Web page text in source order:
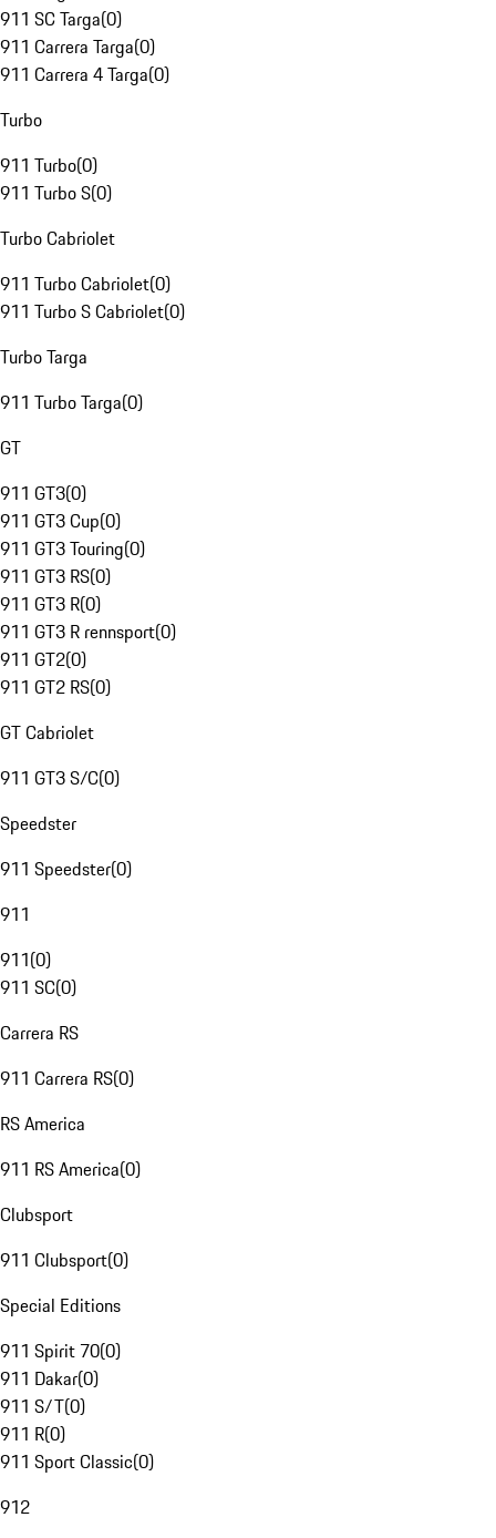
911 SC Targa(0)
911 Carrera Targa(0)
911 Carrera 4 Targa(0)
Turbo
911 Turbo(0)
911 Turbo S(0)
Turbo Cabriolet
911 Turbo Cabriolet(0)
911 Turbo S Cabriolet(0)
Turbo Targa
911 Turbo Targa(0)
GT
911 GT3(0)
911 GT3 Cup(0)
911 GT3 Touring(0)
911 GT3 RS(0)
911 GT3 R(0)
911 GT3 R rennsport(0)
911 GT2(0)
911 GT2 RS(0)
GT Cabriolet
911 GT3 S/C(0)
Speedster
911 Speedster(0)
911
911(0)
911 SC(0)
Carrera RS
911 Carrera RS(0)
RS America
911 RS America(0)
Clubsport
911 Clubsport(0)
Special Editions
911 Spirit 70(0)
911 Dakar(0)
911 S/T(0)
911 R(0)
911 Sport Classic(0)
912